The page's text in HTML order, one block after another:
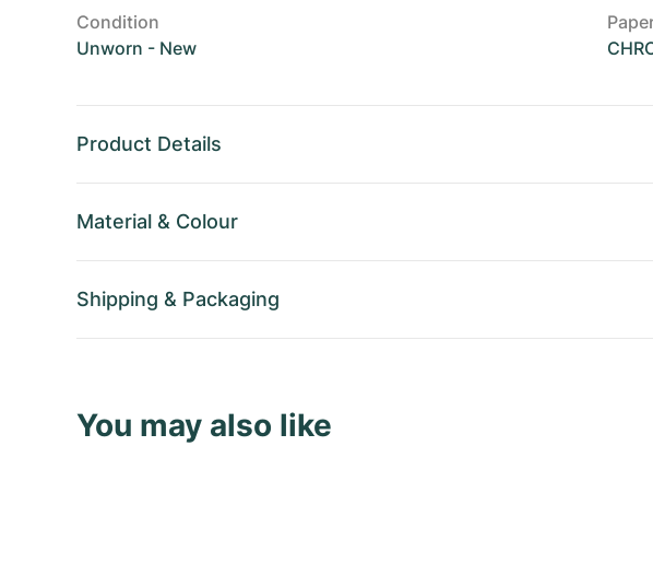
Condition
Unworn - New
Product Details
Material & Colour
Shipping & Packaging
You may also like